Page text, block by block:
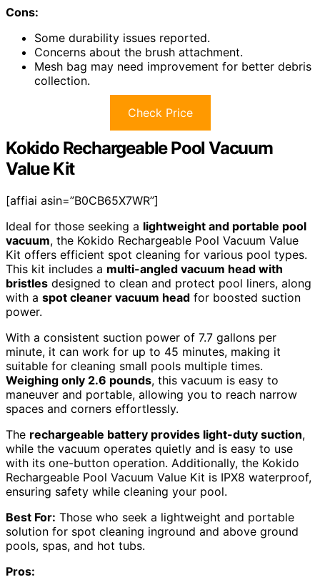
Cons:
Some durability issues reported.
Concerns about the brush attachment.
Mesh bag may need improvement for better debris
collection.
Check Price
Kokido Rechargeable Pool Vacuum
Value Kit
[affiai asin=”B0CB65X7WR”]
Ideal for those seeking a lightweight and portable pool
vacuum, the Kokido Rechargeable Pool Vacuum Value
Kit offers efficient spot cleaning for various pool types.
This kit includes a multi-angled vacuum head with
bristles designed to clean and protect pool liners, along
with a spot cleaner vacuum head for boosted suction
power.
With a consistent suction power of 7.7 gallons per
minute, it can work for up to 45 minutes, making it
suitable for cleaning small pools multiple times.
Weighing only 2.6 pounds, this vacuum is easy to
maneuver and portable, allowing you to reach narrow
spaces and corners effortlessly.
The rechargeable battery provides light-duty suction,
while the vacuum operates quietly and is easy to use
with its one-button operation. Additionally, the Kokido
Rechargeable Pool Vacuum Value Kit is IPX8 waterproof,
ensuring safety while cleaning your pool.
Best For: Those who seek a lightweight and portable
solution for spot cleaning inground and above ground
pools, spas, and hot tubs.
Pros: